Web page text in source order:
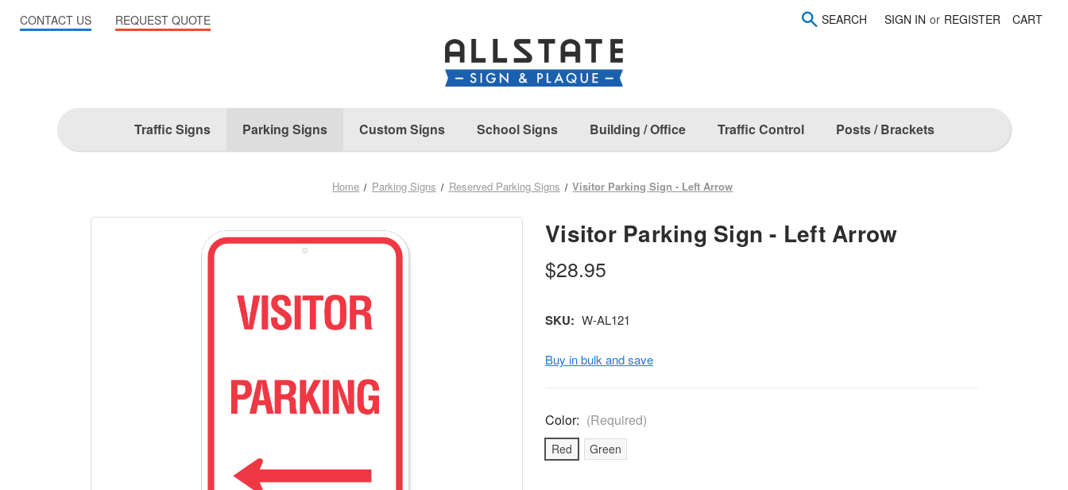
SEARCH SIGN IN or REGISTER CART
Traffic Signs Parking Signs Custom Signs School Signs Building / Office Traffic Control Posts / Brackets
Home Parking Signs Reserved Parking Signs Visitor Parking Sign - Left Arrow
Visitor Parking Sign - Left Arrow
$28.95
SKU: W-AL121
Buy in bulk and save
Color: (Required)
Red Green
CONTACT US REQUEST QUOTE